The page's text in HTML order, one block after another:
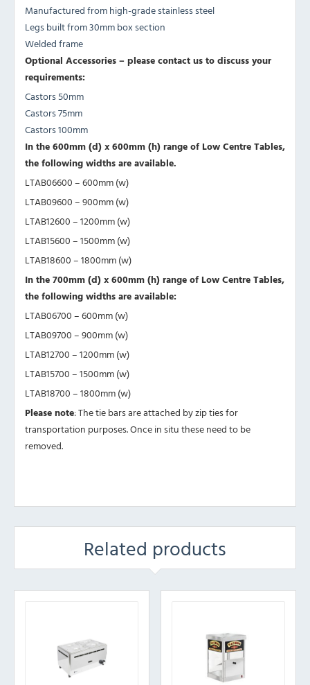
Manufactured from high-grade stainless steel
Legs built from 30mm box section
Welded frame
Optional Accessories – please contact us to discuss your
requirements:
Castors 50mm
Castors 75mm
Castors 100mm
In the 600mm (d) x 600mm (h) range of Low Centre Tables,
the following widths are available.
LTAB06600 – 600mm (w)
LTAB09600 – 900mm (w)
LTAB12600 – 1200mm (w)
LTAB15600 – 1500mm (w)
LTAB18600 – 1800mm (w)
In the 700mm (d) x 600mm (h) range of Low Centre Tables,
the following widths are available:
LTAB06700 – 600mm (w)
LTAB09700 – 900mm (w)
LTAB12700 – 1200mm (w)
LTAB15700 – 1500mm (w)
LTAB18700 – 1800mm (w)
Please note: The tie bars are attached by zip ties for
transportation purposes. Once in situ these need to be
removed.
Related products